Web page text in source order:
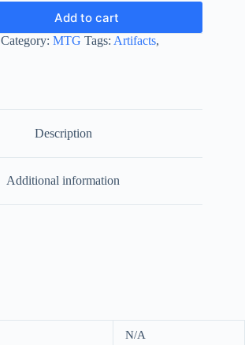
Add to cart
Category: MTG Tags: Artifacts,
Description
Additional information
N/A